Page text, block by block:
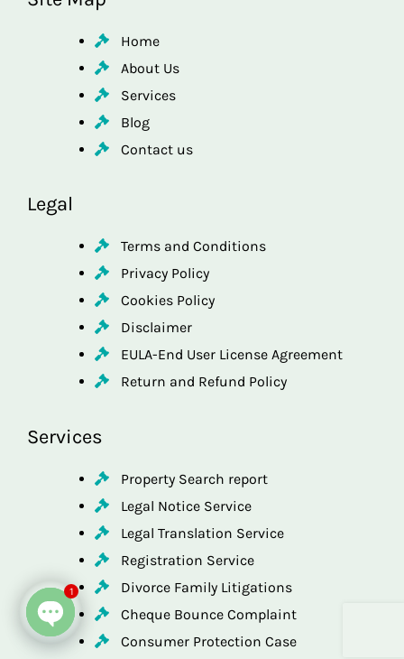
Home
About Us
Services
Blog
Contact us
Legal
Terms and Conditions
Privacy Policy
Cookies Policy
Disclaimer
EULA-End User License Agreement
Return and Refund Policy
Services
Property Search report
Legal Notice Service
Legal Translation Service
Registration Service
Divorce Family Litigations
Cheque Bounce Complaint
Consumer Protection Case
Open chaty
1